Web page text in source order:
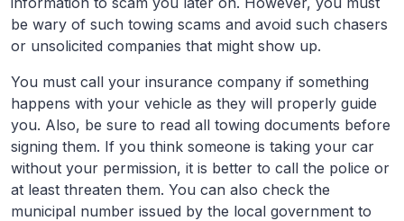
be wary of such towing scams and avoid such chasers
or unsolicited companies that might show up.
You must call your insurance company if something
happens with your vehicle as they will properly guide
you. Also, be sure to read all towing documents before
signing them. If you think someone is taking your car
without your permission, it is better to call the police or
at least threaten them. You can also check the
municipal number issued by the local government to